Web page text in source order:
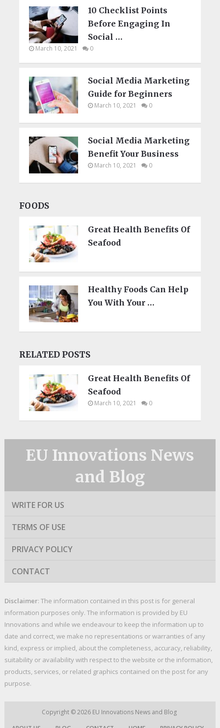
10 Checklist Points
Before Engaging In
Social …
March 10, 2021 0
Social Media Marketing
Guide for Beginners
March 10, 2021 0
Social Media Marketing
Benefit Your Business
March 10, 2021 0
FOODS
Great Health Benefits Of
Seafood
Healthy Foods Can Help
You With Your …
RELATED POSTS
Great Health Benefits Of
Seafood
March 10, 2021 0
EU Innovations News
and Blog
WRITE FOR US
TERMS OF USE
PRIVACY POLICY
CONTACT
Disclaimer: The information contained in this post is for general
information purposes only. The information is provided by EU
Innovations and while we endeavour to keep the information up to
date and correct, we make no representations or warranties of any
kind, express or implied, about the completeness, accuracy, reliability,
suitability or availability with respect to the website or the information,
products, services, or related graphics contained on the post for any
purpose.
Copyright © 2026 EU Innovations News and Blog